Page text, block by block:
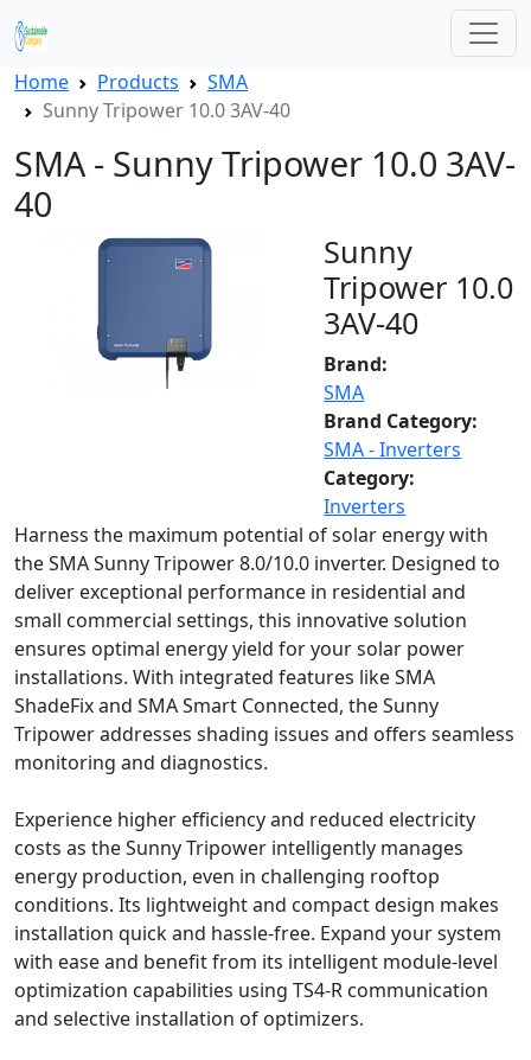
Home Products
SMA
Sunny Tripower 10.0 3AV-40
SMA - Sunny Tripower 10.0 3AV-
40
Sunny
Tripower 10.0
3AV-40
Brand:
SMA
Brand Category:
SMA - Inverters
Category:
Inverters
Harness the maximum potential of solar energy with
the SMA Sunny Tripower 8.0/10.0 inverter. Designed to
deliver exceptional performance in residential and
small commercial settings, this innovative solution
ensures optimal energy yield for your solar power
installations. With integrated features like SMA
ShadeFix and SMA Smart Connected, the Sunny
Tripower addresses shading issues and offers seamless
monitoring and diagnostics.
Experience higher efficiency and reduced electricity
costs as the Sunny Tripower intelligently manages
energy production, even in challenging rooftop
conditions. Its lightweight and compact design makes
installation quick and hassle-free. Expand your system
with ease and benefit from its intelligent module-level
optimization capabilities using TS4-R communication
and selective installation of optimizers.